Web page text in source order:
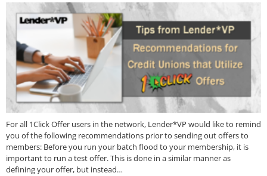
For all 1Click Offer users in the network, Lender*VP would like to remind
you of the following recommendations prior to sending out offers to
members: Before you run your batch flood to your membership, it is
important to run a test offer. This is done in a similar manner as
defining your offer, but instead…